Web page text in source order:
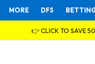
MORE DFS
👉 CLICK TO SAVE